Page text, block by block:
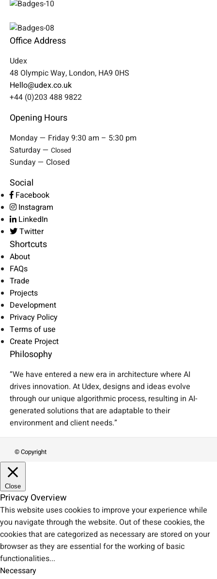
Office Address
Udex
48 Olympic Way, London, HA9 0HS
Hello@udex.co.uk
+44 (0)203 488 9822
Opening Hours
Monday — Friday 9:30 am – 5:30 pm
Saturday — Closed
Sunday — Closed
Social
Facebook
Instagram
LinkedIn
Twitter
Shortcuts
About
FAQs
Trade
Projects
Development
Privacy Policy
Terms of use
Create Project
Philosophy
“We have entered a new era in architecture where AI
drives innovation. At Udex, designs and ideas evolve
through our unique algorithmic process, resulting in AI-
generated solutions that are adaptable to their
environment and client needs.”
© Copyright
Close
Privacy Overview
This website uses cookies to improve your experience while
you navigate through the website. Out of these cookies, the
cookies that are categorized as necessary are stored on your
browser as they are essential for the working of basic
functionalities...
Necessary